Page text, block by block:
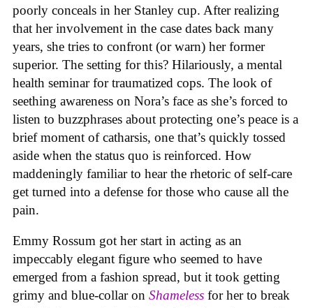
poorly conceals in her Stanley cup. After realizing
that her involvement in the case dates back many
years, she tries to confront (or warn) her former
superior. The setting for this? Hilariously, a mental
health seminar for traumatized cops. The look of
seething awareness on Nora’s face as she’s forced to
listen to buzzphrases about protecting one’s peace is a
brief moment of catharsis, one that’s quickly tossed
aside when the status quo is reinforced. How
maddeningly familiar to hear the rhetoric of self-care
get turned into a defense for those who cause all the
pain.
Emmy Rossum got her start in acting as an
impeccably elegant figure who seemed to have
emerged from a fashion spread, but it took getting
grimy and blue-collar on Shameless for her to break